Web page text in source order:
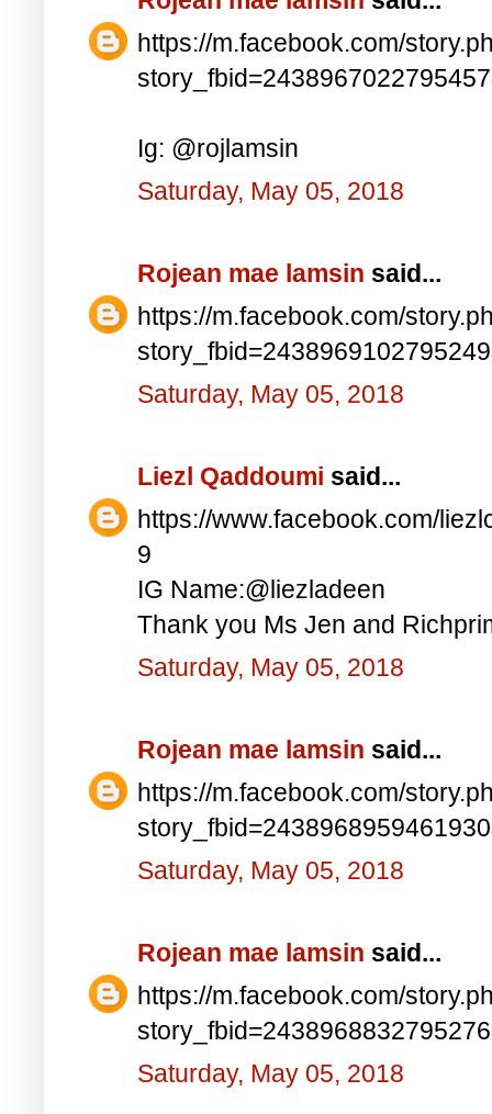
https://m.facebook.com/
Ig: @rojlamsin
Saturday, May 05, 2018
Rojean mae lamsin said...
https://m.facebook.com/
Saturday, May 05, 2018
Liezl Qaddoumi said...
https://www.facebook.com/
9
IG Name:@liezladeen
Thank you Ms Jen and
Saturday, May 05, 2018
Rojean mae lamsin said...
https://m.facebook.com/
Saturday, May 05, 2018
Rojean mae lamsin said...
https://m.facebook.com/
Saturday, May 05, 2018